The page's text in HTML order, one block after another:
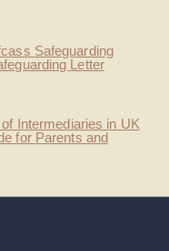
Safeguarding
Letter
Intermediaries in UK
for Parents and